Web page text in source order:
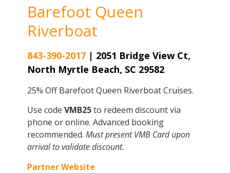
Barefoot Queen
Riverboat
843-390-2017| 2051 Bridge View Ct,
North Myrtle Beach, SC 29582
25% Off Barefoot Queen Riverboat Cruises.
Use code VMB25to redeem discount via
phone or online. Advanced booking
recommended. Must present VMB Card upon
arrival to validate discount.
Partner Website